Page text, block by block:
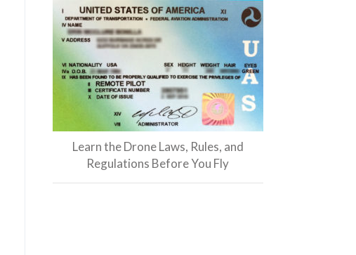
Learn the Drone Laws, Rules, and
Regulations Before You Fly